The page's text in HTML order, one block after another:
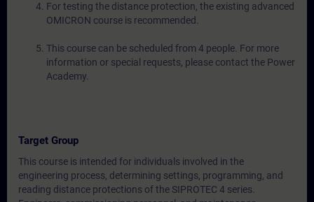
For testing the distance protection, the existing advanced
OMICRON course is recommended.
This course can be scheduled from 4 people. For more
information or special requests, please contact the Power
Academy.
Target Group
This course is intended for individuals involved in the
engineering process, determining settings, programming, and
reading distance protections of the SIPROTEC 4 series.